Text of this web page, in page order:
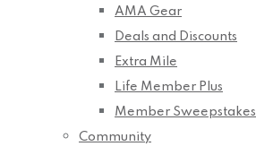
AMA Gear
Deals and Discounts
Extra Mile
Life Member Plus
Member Sweepstakes
Community